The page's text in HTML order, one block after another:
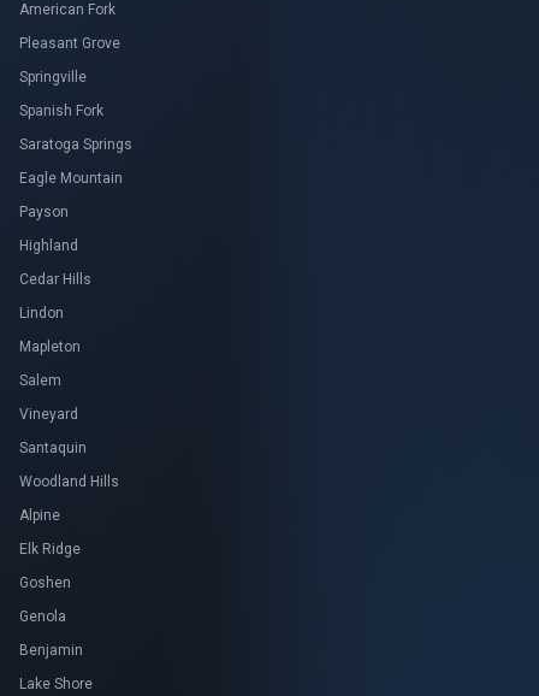
American Fork
Pleasant Grove
Springville
Spanish Fork
Saratoga Springs
Eagle Mountain
Payson
Highland
Cedar Hills
Lindon
Mapleton
Salem
Vineyard
Santaquin
Woodland Hills
Alpine
Elk Ridge
Goshen
Genola
Benjamin
Lake Shore